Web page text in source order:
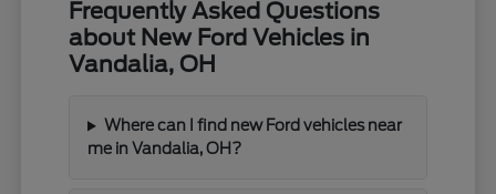
Frequently Asked Questions
about New Ford Vehicles in
Vandalia, OH
Where can I find new Ford vehicles near
me in Vandalia, OH?